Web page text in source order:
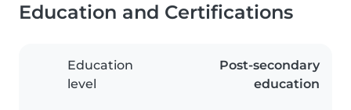
Education and Certifications
Education
level
Post-secondary
education